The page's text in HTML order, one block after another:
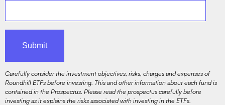
Carefully consider the investment objectives, risks, charges and expenses of
Roundhill ETFs before investing. This and other information about each fund is
contained in the Prospectus. Please read the prospectus carefully before
investing as it explains the risks associated with investing in the ETFs.